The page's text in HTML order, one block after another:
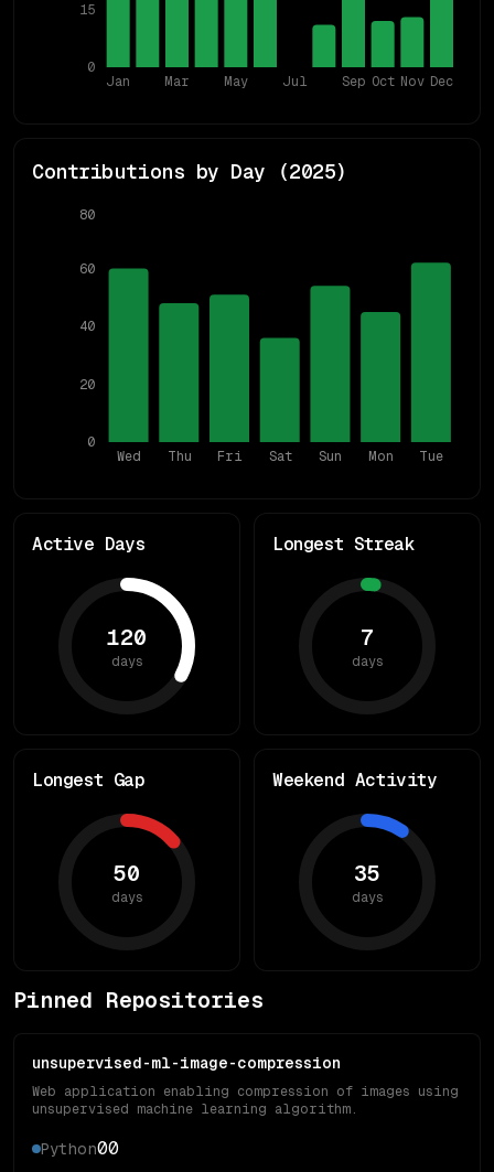
Jan Mar May Jul Sep Oct Nov Dec
0
15
Contributions by Day (2025)
Wed Thu Fri Sat Sun Mon Tue
0
20
40
60
80
Active Days
120
days
Longest Streak
7
days
Longest Gap
50
days
Weekend Activity
35
days
Pinned Repositories
unsupervised-ml-image-compression
Web application enabling compression of images using
unsupervised machine learning algorithm.
Python00